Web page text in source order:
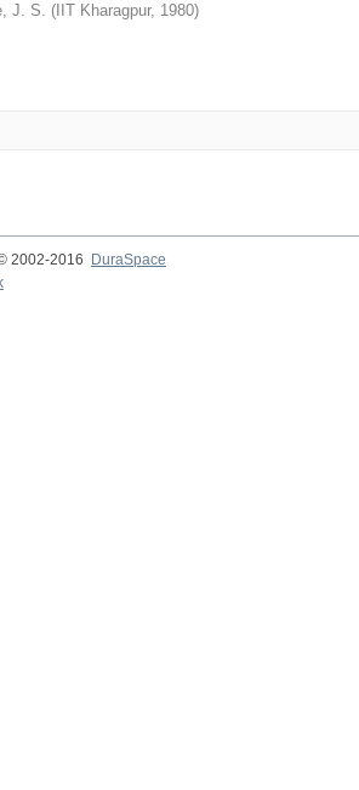
J. S. ( IIT Kharagpur, 1980)
2002-2016
DuraSpace